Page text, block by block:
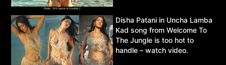
Disha Patani in Uncha Lamba
Kad song from Welcome To
The Jungle is too hot to
handle – watch video.